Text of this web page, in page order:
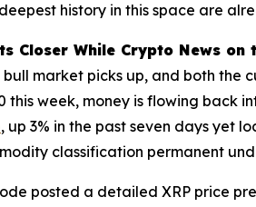
history in this space are
Closer While Crypto News
market picks up, and both
this week, money is flowing back
, up 3% in the past seven days yet
classification permanent
posted a detailed XRP price